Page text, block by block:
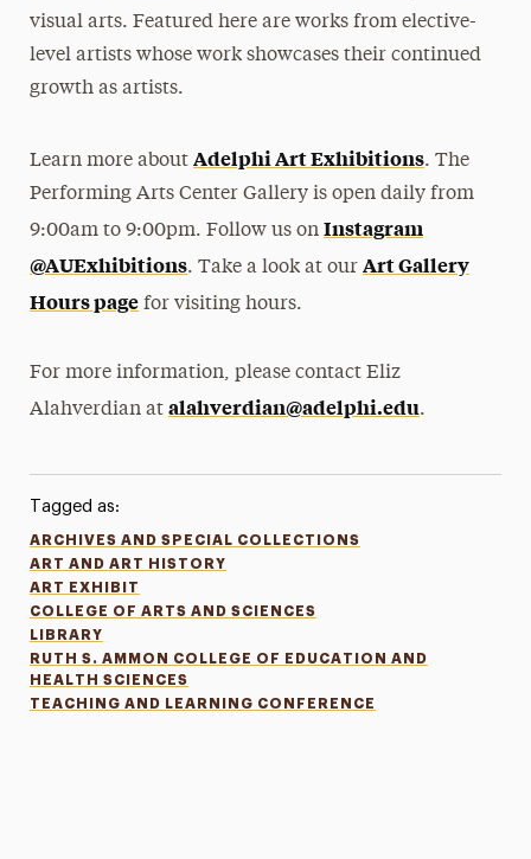
visual arts. Featured here are works from elective-
level artists whose work showcases their continued
growth as artists.
Learn more aboutAdelphi Art Exhibitions. The
Performing Arts Center Gallery is open daily from
9:00am to 9:00pm. Follow us onInstagram
@AUExhibitions. Take a look at ourArt Gallery
Hours page for visiting hours.
For more information, please contact Eliz
Alahverdian atalahverdian@adelphi.edu.
Tagged as:
ARCHIVES AND SPECIAL COLLECTIONS
ART AND ART HISTORY
ART EXHIBIT
COLLEGE OF ARTS AND SCIENCES
LIBRARY
RUTH S. AMMON COLLEGE OF EDUCATION AND
HEALTH SCIENCES
TEACHING AND LEARNING CONFERENCE